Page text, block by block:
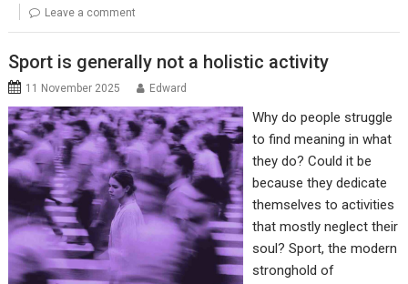
Leave a comment
Sport is generally not a holistic activity
11 November 2025 Edward
Why do people struggle
to find meaning in what
they do? Could it be
because they dedicate
themselves to activities
that mostly neglect their
soul? Sport, the modern
stronghold of